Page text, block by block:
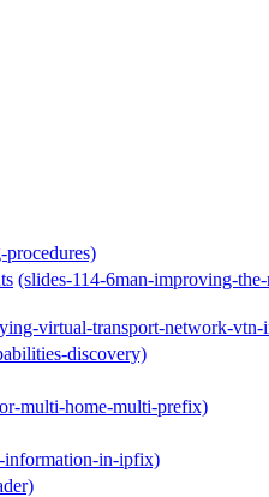
(slides-114-6man-improving-
virtual-transport-network-
discovery)
multi-home-multi-prefix)
information-in-ipfix)